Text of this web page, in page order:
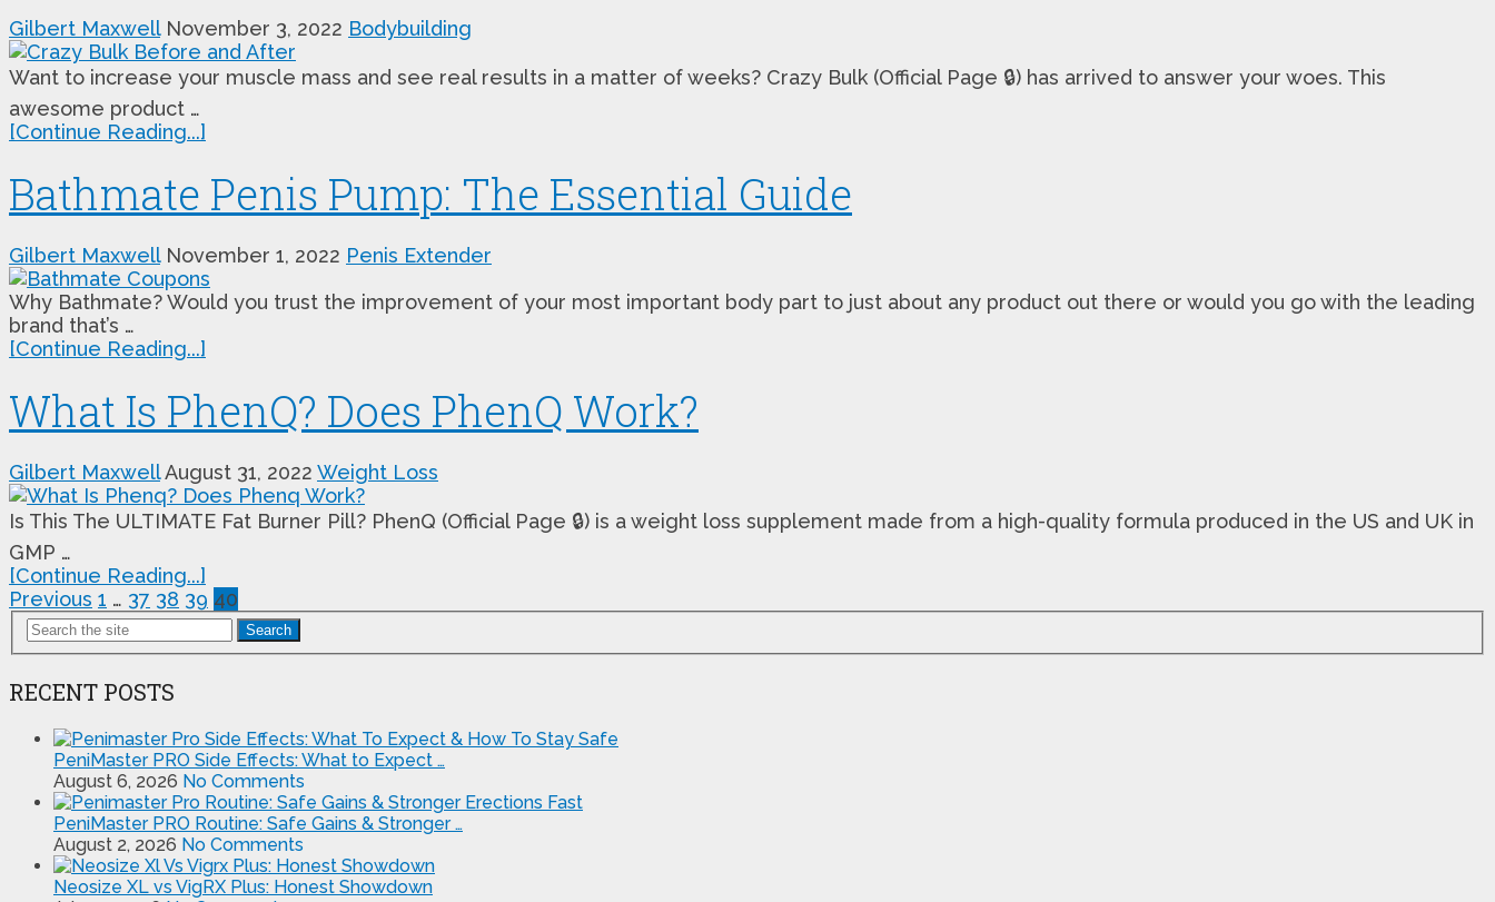
Gilbert Maxwell November 3, 2022 Bodybuilding
Want to increase your muscle mass and see real results in a matter of weeks? Crazy Bulk (Official Page 🔒) has arrived to answer your woes. This
awesome product …
[Continue Reading...]
Bathmate Penis Pump: The Essential Guide
Gilbert Maxwell November 1, 2022 Penis Extender
Why Bathmate? Would you trust the improvement of your most important body part to just about any product out there or would you go with the leading
brand that’s …
[Continue Reading...]
What Is PhenQ? Does PhenQ Work?
Gilbert MaxwellAugust 31, 2022 Weight Loss
Is This The ULTIMATE Fat Burner Pill? PhenQ (Official Page 🔒) is a weight loss supplement made from a high-quality formula produced in the US and UK in
GMP …
[Continue Reading...]
Posts
pagination
Previous 1 … 37 38 39 40
Search
RECENT POSTS
PeniMaster PRO Side Effects: What to Expect …
August 6, 2026 No Comments
PeniMaster PRO Routine: Safe Gains & Stronger …
August 2, 2026 No Comments
Neosize XL vs VigRX Plus: Honest Showdown